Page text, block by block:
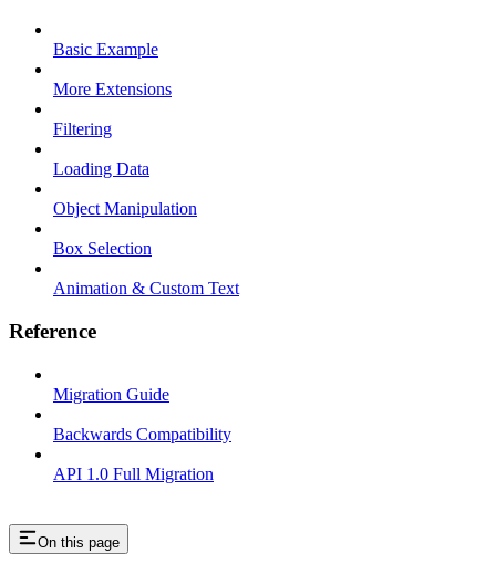
Basic Example
More Extensions
Filtering
Loading Data
Object Manipulation
Box Selection
Animation & Custom Text
Reference
Migration Guide
Backwards Compatibility
API 1.0 Full Migration
On this page